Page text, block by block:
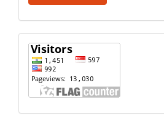
Website
Visits